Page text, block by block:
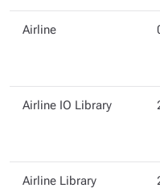
Airline
Airline IO Library
Airline Library